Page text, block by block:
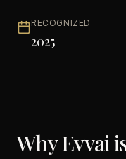
RECOGNIZED
2025
WhyEvvai